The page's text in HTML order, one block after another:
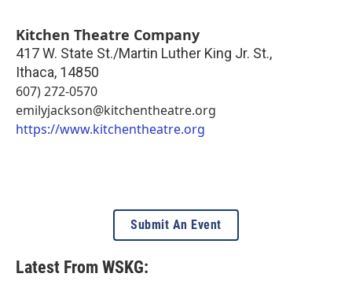
Kitchen Theatre Company
417 W. State St./Martin Luther King Jr. St.,
Ithaca, 14850
607) 272-0570
emilyjackson@kitchentheatre.org
https://www.kitchentheatre.org
Submit An Event
Latest From WSKG: